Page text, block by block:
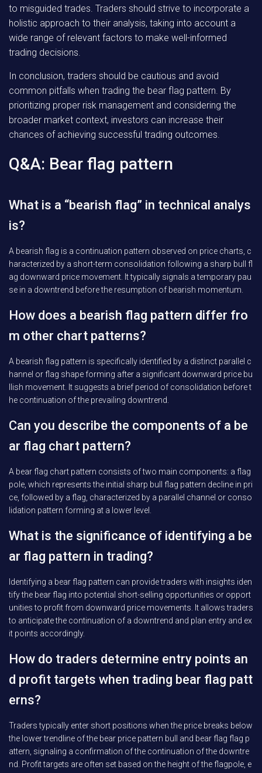
to misguided trades. Traders should strive to incorporate a
holistic approach to their analysis, taking into account a
wide range of relevant factors to make well-informed
trading decisions.
In conclusion, traders should be cautious and avoid
common pitfalls when trading the bear flag pattern. By
prioritizing proper risk management and considering the
broader market context, investors can increase their
chances of achieving successful trading outcomes.
Q&A: Bear flag pattern
What is a “bearish flag” in technical analys
is?
A bearish flag is a continuation pattern observed on price charts, c
haracterized by a short-term consolidation following a sharp bull fl
ag downward price movement. It typically signals a temporary pau
se in a downtrend before the resumption of bearish momentum.
How does a bearish flag pattern differ fro
m other chart patterns?
A bearish flag pattern is specifically identified by a distinct parallel c
hannel or flag shape forming after a significant downward price bu
llish movement. It suggests a brief period of consolidation before t
he continuation of the prevailing downtrend.
Can you describe the components of a be
ar flag chart pattern?
A bear flag chart pattern consists of two main components: a flag
pole, which represents the initial sharp bull flag pattern decline in pri
ce, followed by a flag, characterized by a parallel channel or conso
lidation pattern forming at a lower level.
What is the significance of identifying a be
ar flag pattern in trading?
Identifying a bear flag pattern can provide traders with insights iden
tify the bear flag into potential short-selling opportunities or opport
unities to profit from downward price movements. It allows traders
to anticipate the continuation of a downtrend and plan entry and ex
it points accordingly.
How do traders determine entry points an
d profit targets when trading bear flag patt
erns?
Traders typically enter short positions when the price breaks below
the lower trendline of the bear price pattern bull and bear flag flag p
attern, signaling a confirmation of the continuation of the downtre
nd. Profit targets are often set based on the height of the flagpole, e